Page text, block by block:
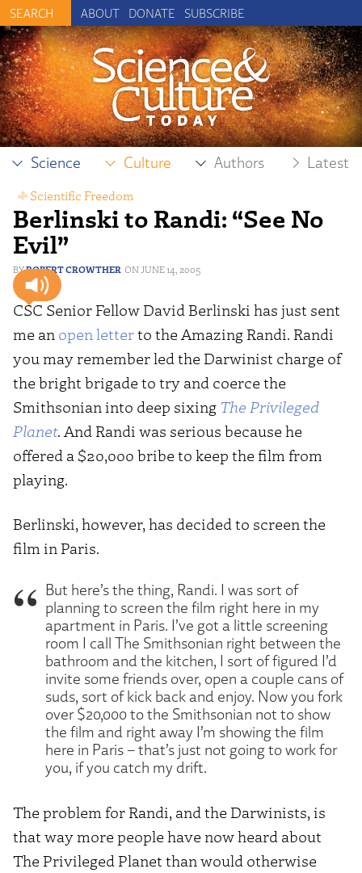
ABOUT DONATE SUBSCRIBE
Science Culture Authors Latest
Berlinski to Randi: “See No
Evil”
ROBERT CROWTHER JUNE 14, 2005
Scientific Freedom
CSC Senior Fellow David Berlinski has just sent
me an open letterto the Amazing Randi. Randi
you may remember led the Darwinist charge of
the bright brigade to try and coerce the
Smithsonian into deep sixing The Privileged
Planet. And Randi was serious because he
offered a $20,000 bribe to keep the film from
playing.
Berlinski, however, has decided to screen the
film in Paris.
But here’s the thing, Randi. I was sort of
planning to screen the film right here in my
apartment in Paris. I’ve got a little screening
room I call The Smithsonian right between the
bathroom and the kitchen, I sort of figured I’d
invite some friends over, open a couple cans of
suds, sort of kick back and enjoy. Now you fork
over $20,000 to the Smithsonian not to show
the film and right away I’m showing the film
here in Paris – that’s just not going to work for
you, if you catch my drift.
The problem for Randi, and the Darwinists, is
that way more people have now heard about
The Privileged Planet than would otherwise